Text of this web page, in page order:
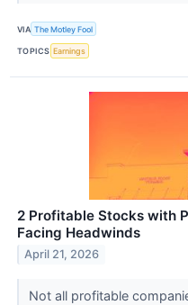
VIA The Motley Fool
TOPICS Earnings
2 Profitable Stocks with
Facing Headwinds
April 21, 2026
Not all profitable